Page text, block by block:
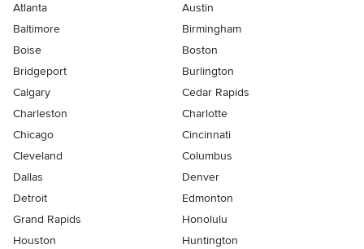
Atlanta
Austin
Baltimore
Birmingham
Boise
Boston
Bridgeport
Burlington
Calgary
Cedar Rapids
Charleston
Charlotte
Chicago
Cincinnati
Cleveland
Columbus
Dallas
Denver
Detroit
Edmonton
Grand Rapids
Honolulu
Houston
Huntington